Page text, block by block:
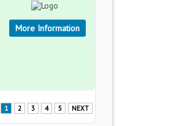
More Information
1 2 3 4 5 NEXT